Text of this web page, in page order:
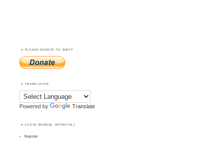
PLEASE DONATE TO WWFF
TRANSLATOR
Powered by Translate
LOGIN (MANUAL APPROVAL)
Register